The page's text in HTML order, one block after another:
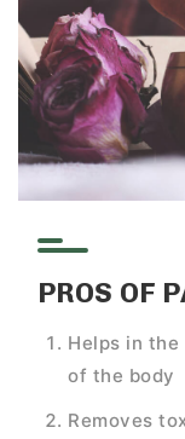
PROS OF
Helps in
of the body
Removes